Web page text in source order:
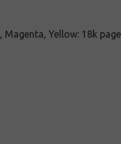
Magenta, Yellow: 18k